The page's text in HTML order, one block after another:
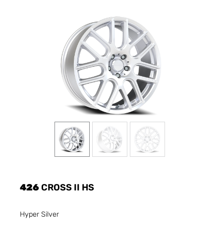
426 CROSS II HS
Hyper Silver